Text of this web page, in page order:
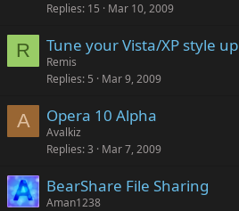
Replies 15 Mar 10, 2009
R Tune your Vista/XP style up
Remis
Replies 5 Mar 9, 2009
A Opera 10 Alpha
Avalkiz
Replies 3 Mar 7, 2009
BearShare File Sharing
Aman1238